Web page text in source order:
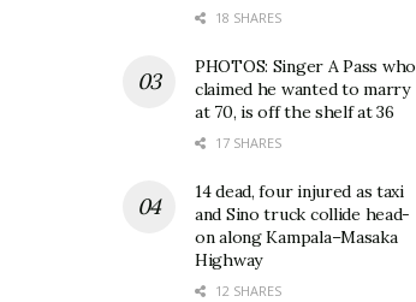
18 SHARES
PHOTOS: Singer A Pass who
claimed he wanted to marry
at 70, is off the shelf at 36
17 SHARES
14 dead, four injured as taxi
and Sino truck collide head-
on along Kampala–Masaka
Highway
12 SHARES